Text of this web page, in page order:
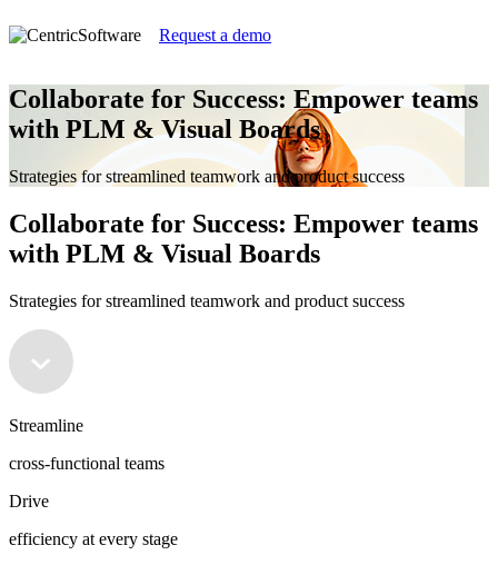
Request a demo
Collaborate for Success: Empower teams
with PLM & Visual Boards
Strategies for streamlined teamwork and product success
Collaborate for Success: Empower teams
with PLM & Visual Boards
Strategies for streamlined teamwork and product success
Streamline
cross-functional teams
Drive
efficiency at every stage